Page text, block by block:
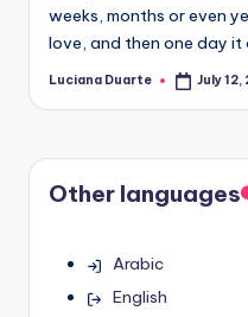
weeks, months or even
love, and then one day it
Posted
Luciana Duarte July 12,
Other languages
Arabic
English